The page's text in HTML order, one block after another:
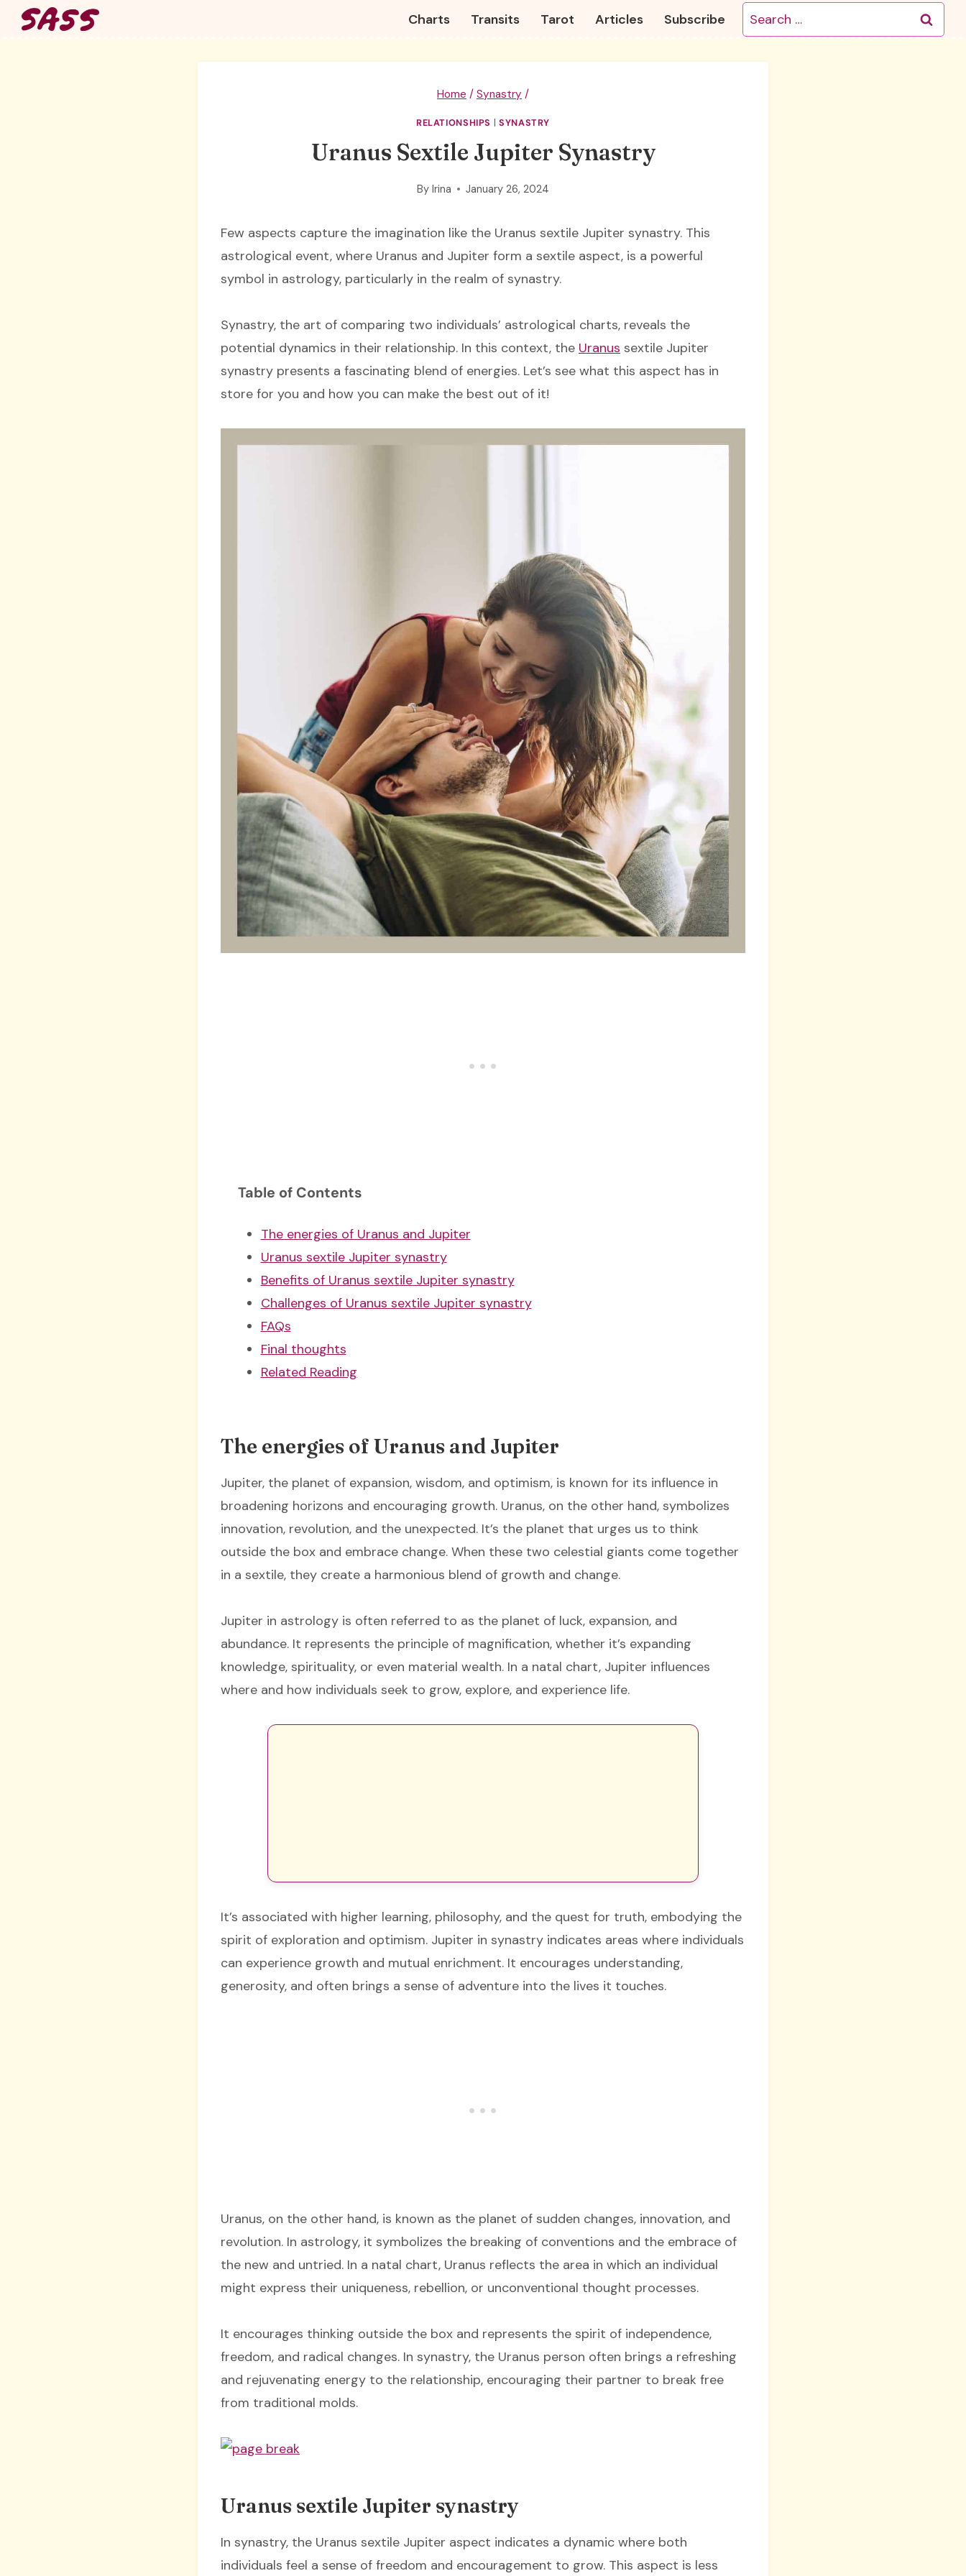
Skip
Charts Transits Tarot Articles Subscribe
Search
for:
Home / Synastry /
RELATIONSHIPS |SYNASTRY
Uranus Sextile Jupiter Synastry
By Irina January 26, 2024
Few aspects capture the imagination like the Uranus sextile Jupiter synastry. This
astrological event, where Uranus and Jupiter form a sextile aspect, is a powerful
symbol in astrology, particularly in the realm of synastry.
Synastry, the art of comparing two individuals’ astrological charts, reveals the
potential dynamics in their relationship. In this context, the Uranus sextile Jupiter
synastry presents a fascinating blend of energies. Let’s see what this aspect has in
store for you and how you can make the best out of it!
Table of Contents
The energies of Uranus and Jupiter
Uranus sextile Jupiter synastry
Benefits of Uranus sextile Jupiter synastry
Challenges of Uranus sextile Jupiter synastry
FAQs
Final thoughts
Related Reading
The energies of Uranus and Jupiter
Jupiter, the planet of expansion, wisdom, and optimism, is known for its influence in
broadening horizons and encouraging growth. Uranus, on the other hand, symbolizes
innovation, revolution, and the unexpected. It’s the planet that urges us to think
outside the box and embrace change. When these two celestial giants come together
in a sextile, they create a harmonious blend of growth and change.
Jupiter in astrology is often referred to as the planet of luck, expansion, and
abundance. It represents the principle of magnification, whether it’s expanding
knowledge, spirituality, or even material wealth. In a natal chart, Jupiter influences
where and how individuals seek to grow, explore, and experience life.
It’s associated with higher learning, philosophy, and the quest for truth, embodying the
spirit of exploration and optimism. Jupiter in synastry indicates areas where individuals
can experience growth and mutual enrichment. It encourages understanding,
generosity, and often brings a sense of adventure into the lives it touches.
Uranus, on the other hand, is known as the planet of sudden changes, innovation, and
revolution. In astrology, it symbolizes the breaking of conventions and the embrace of
the new and untried. In a natal chart, Uranus reflects the area in which an individual
might express their uniqueness, rebellion, or unconventional thought processes.
It encourages thinking outside the box and represents the spirit of independence,
freedom, and radical changes. In synastry, the Uranus person often brings a refreshing
and rejuvenating energy to the relationship, encouraging their partner to break free
from traditional molds.
Uranus sextile Jupiter synastry
In synastry, the Uranus sextile Jupiter aspect indicates a dynamic where both
individuals feel a sense of freedom and encouragement to grow. This aspect is less